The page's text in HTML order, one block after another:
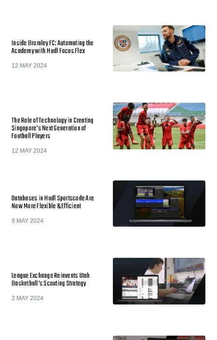
Inside Bromley FC: Automating the
Academy with Hudl Focus Flex
12 MAY 2024
The Role of Technology in Creating
Singapore’s Next Generation of
Football Players
12 MAY 2024
Databases in Hudl Sportscode Are
Now More Flexible & Efficient
9 MAY 2024
League Exchange Reinvents Utah
Basketball’s Scouting Strategy
2 MAY 2024